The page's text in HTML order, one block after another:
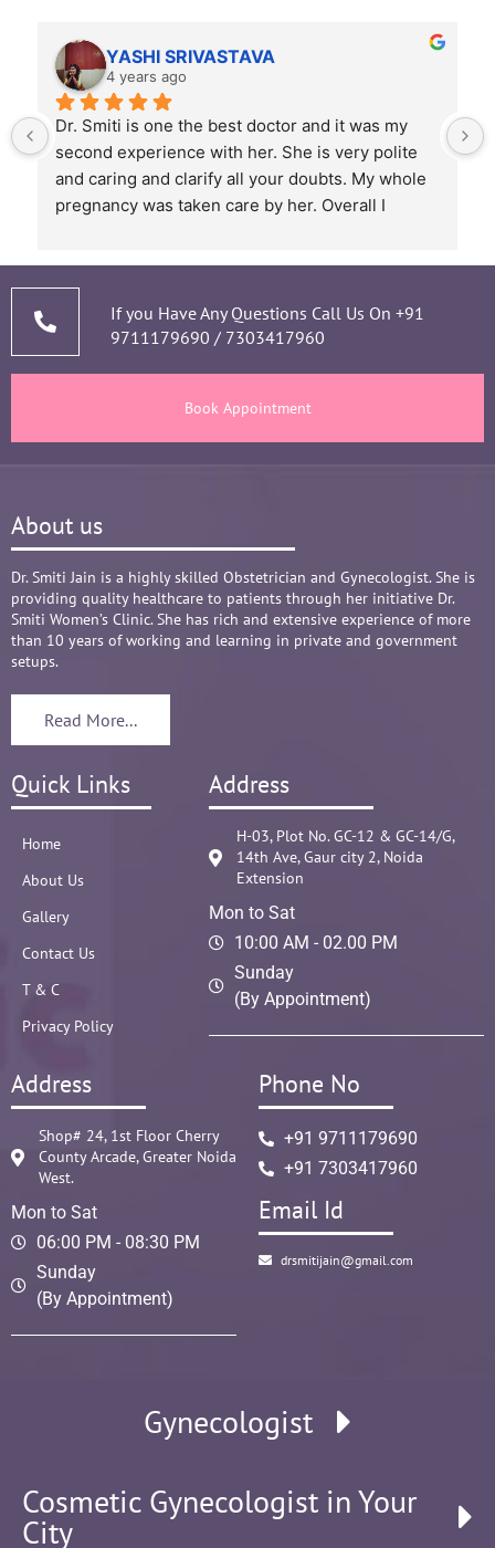
YASHI SRIVASTAVA
4 years ago
Dr. Smiti is one the best doctor and it was my
second experience with her. She is very polite
and caring and clarify all your doubts. My whole
pregnancy was taken care by her. Overall I
If you Have Any Questions Call Us On +91
9711179690 /7303417960
Book Appointment
About us
Dr. Smiti Jain is a highly skilled Obstetrician and Gynecologist. She is
providing quality healthcare to patients through her initiative Dr.
Smiti Women’s Clinic. She has rich and extensive experience of more
than 10 years of working and learning in private and government
setups.
Read More...
Quick Links
Home
About Us
Gallery
Contact Us
T & C
Privacy Policy
Address
H-03, Plot No. GC-12 & GC-14/G,
14th Ave, Gaur city 2, Noida
Extension
Mon to Sat
10:00 AM - 02.00 PM
Sunday
(By Appointment)
Address
Shop# 24, 1st Floor Cherry
County Arcade, Greater Noida
West.
Mon to Sat
06:00 PM - 08:30 PM
Sunday
(By Appointment)
Phone No
+91 9711179690
+91 7303417960
Email Id
drsmitijain@gmail.com
Gynecologist
Cosmetic Gynecologist in Your
City